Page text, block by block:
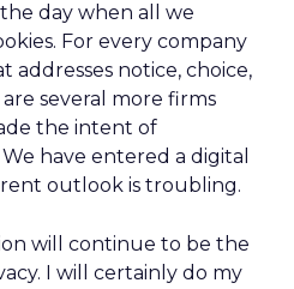
day when all we
For every company
addresses notice, choice,
several more firms
the intent of
have entered a digital
outlook is troubling.
will continue to be the
I will certainly do my